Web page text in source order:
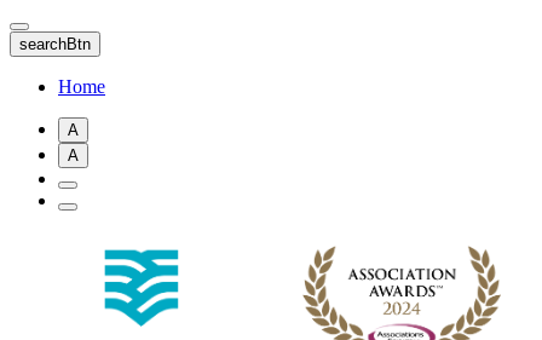
Skip
to
main
content
searchBtn
Home
A
A